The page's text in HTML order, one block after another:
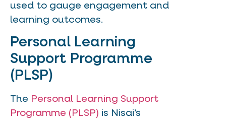
used to gauge engagement and
learning outcomes.
Personal Learning
Support Programme
(PLSP)
The Personal Learning Support
Programme (PLSP) is Nisai’s